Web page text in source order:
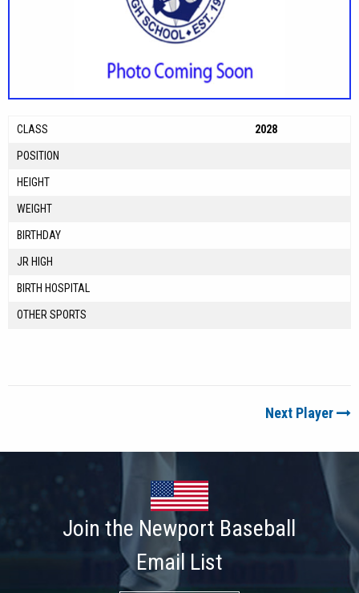
CLASS 2028
POSITION
HEIGHT
WEIGHT
BIRTHDAY
JR HIGH
BIRTH HOSPITAL
OTHER SPORTS
Next Player
Join the Newport Baseball
Email List